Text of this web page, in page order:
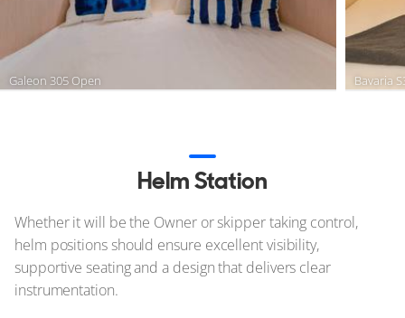
Galeon 305 Open Bavaria
Helm Station
Whether it will be the Owner or skipper taking control,
helm positions should ensure excellent visibility,
supportive seating and a design that delivers clear
instrumentation.